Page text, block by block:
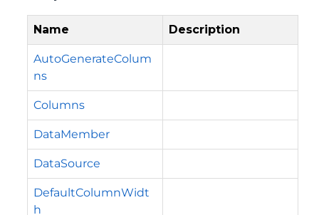
Name Description
AutoGenerateColum
ns
Columns
DataMember
DataSource
DefaultColumnWidt
h